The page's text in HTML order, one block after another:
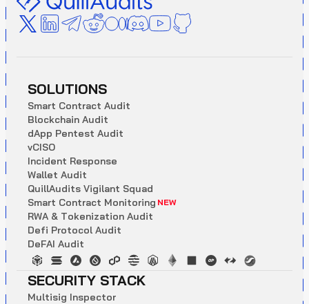
SOLUTIONS
Smart Contract Audit
Blockchain Audit
dApp Pentest Audit
vCISO
Incident Response
Wallet Audit
QuillAudits Vigilant Squad
Smart Contract Monitoring NEW
RWA & Tokenization Audit
Defi Protocol Audit
DeFAI Audit
SECURITY STACK
Multisig Inspector